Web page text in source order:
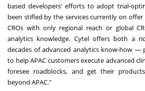
based developers’ efforts to adopt trial-
been stifled by the services currently on
CROs with only regional reach or global
analytics knowledge. Cytel offers both a
decades of advanced analytics know-how —
to help APAC customers execute advanced
foresee roadblocks, and get their
beyond APAC."